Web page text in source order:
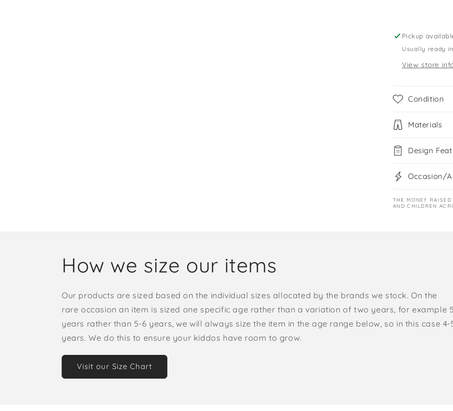
Pickup
Usually ready
View store
Condition
Materials
Design
Occasion/
THE MONEY
AND CHILDREN
How we size our items
Our products are sized based on the individual sizes allocated by the brands we stock. On the
rare occasion an item is sized one specific age rather than a variation of two years, for example
years rather than 5-6 years, we will always size the item in the age range below, so in this case 4-
years. We do this to ensure your kiddos have room to grow.
Visit our Size Chart